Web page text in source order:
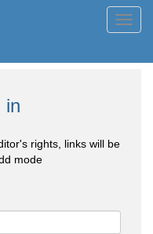
in
rights, links will be
mode